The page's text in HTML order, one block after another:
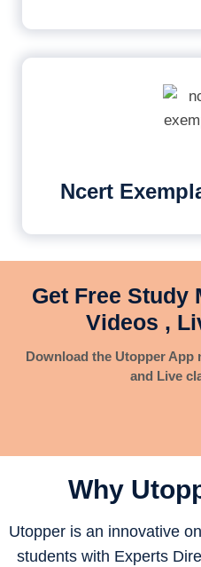
Ncert
Get Free Study
Videos ,
Download the Utopper App
and Live
Why
Utopper is an innovative
students with Experts